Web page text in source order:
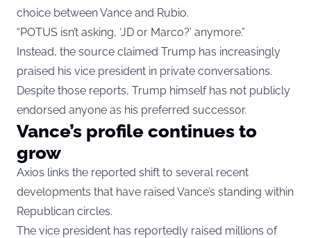
choice between Vance and Rubio.
“POTUS isn’t asking, ‘JD or Marco?’ anymore.”
Instead, the source claimed Trump has increasingly
praised his vice president in private conversations.
Despite those reports, Trump himself has not publicly
endorsed anyone as his preferred successor.
Vance’s profile continues to
grow
Axios links the reported shift to several recent
developments that have raised Vance’s standing within
Republican circles.
The vice president has reportedly raised millions of